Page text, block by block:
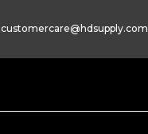
customercare@hdsupply.com